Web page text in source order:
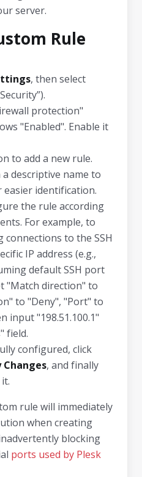
server.
Rule
, then select
protection"
"Enabled". Enable it
to add a new rule.
descriptive name to
identification.
the rule according
For example, to
connections to the SSH
IP address (e.g.,
default SSH port
"Match direction" to
to "Deny", "Port" to
input "198.51.100.1"
field.
configured, click
Changes, and finally
rule will immediately
when creating
blocking
ports used by Plesk